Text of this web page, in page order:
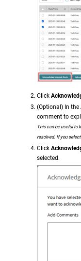
Click
(Optional) In the
comment to
This can be useful to
resolved. If you
Click
selected.